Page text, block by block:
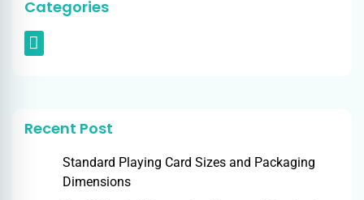
Categories
Recent Post
Standard Playing Card Sizes and Packaging
Dimensions